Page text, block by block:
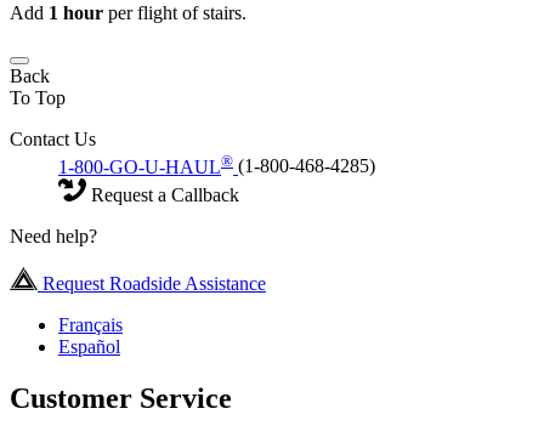
Add 1 hour per flight of stairs.
Back
To Top
Contact Us
1-800-GO-U-HAUL® (1-800-468-4285)
Request a Callback
Need help?
Request Roadside Assistance
Français
Español
Customer Service